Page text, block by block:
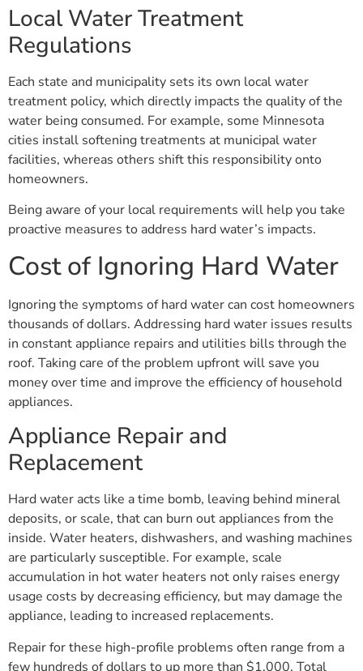
Local Water Treatment
Regulations
Each state and municipality sets its own local water
treatment policy, which directly impacts the quality of the
water being consumed. For example, some Minnesota
cities install softening treatments at municipal water
facilities, whereas others shift this responsibility onto
homeowners.
Being aware of your local requirements will help you take
proactive measures to address hard water’s impacts.
Cost of Ignoring Hard Water
Ignoring the symptoms of hard water can cost homeowners
thousands of dollars. Addressing hard water issues results
in constant appliance repairs and utilities bills through the
roof. Taking care of the problem upfront will save you
money over time and improve the efficiency of household
appliances.
Appliance Repair and
Replacement
Hard water acts like a time bomb, leaving behind mineral
deposits, or scale, that can burn out appliances from the
inside. Water heaters, dishwashers, and washing machines
are particularly susceptible. For example, scale
accumulation in hot water heaters not only raises energy
usage costs by decreasing efficiency, but may damage the
appliance, leading to increased replacements.
Repair for these high-profile problems often range from a
few hundreds of dollars to up more than $1,000. Total